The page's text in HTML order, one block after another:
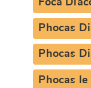
Foca
Phocas
Phocas
Phocas